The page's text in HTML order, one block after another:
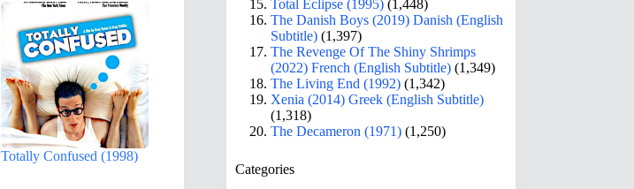
Totally Confused (1998)
Total Eclipse (1995) (1,448)
The Danish Boys (2019) Danish (English
Subtitle) (1,397)
The Revenge Of The Shiny Shrimps
(2022) French (English Subtitle) (1,349)
The Living End (1992) (1,342)
Xenia (2014) Greek (English Subtitle)
(1,318)
The Decameron (1971) (1,250)
Categories